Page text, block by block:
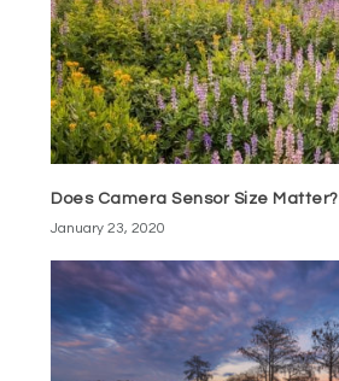
Does Camera Sensor Size Matter?
January 23, 2020